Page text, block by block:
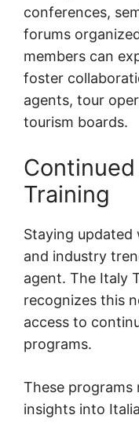
conferences,
forums
members can
foster
agents, tour
tourism boards.
Training
Staying
and industry
agent. The Italy
recognizes this
access to
programs.
These programs
insights into